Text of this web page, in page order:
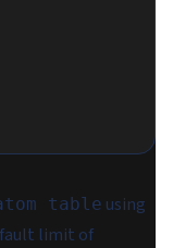
table using
limit of